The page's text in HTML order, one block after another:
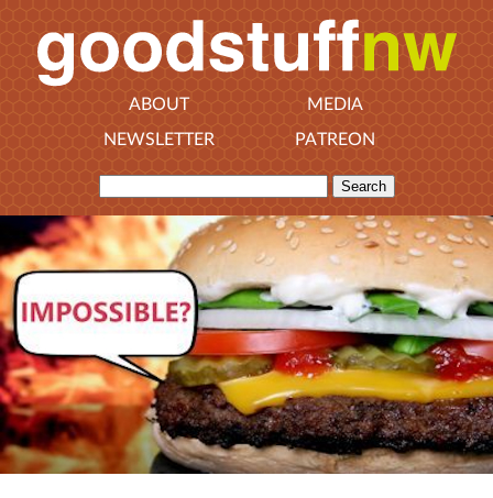
ABOUT
MEDIA
NEWSLETTER
PATREON